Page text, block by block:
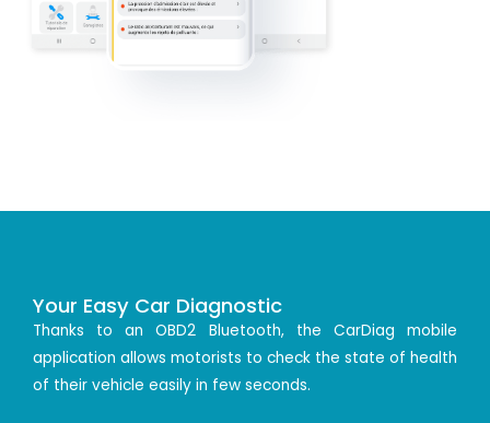
Your Easy Car Diagnostic
Thanks to an OBD2 Bluetooth, the CarDiag mobile
application allows motorists to check the state of health
of their vehicle easily in few seconds.